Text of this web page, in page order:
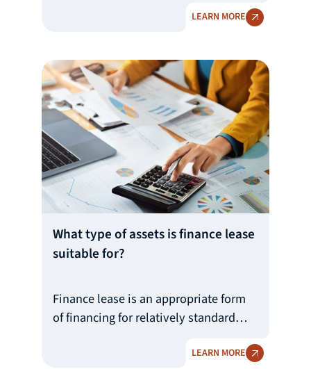
the user (Lessee) and provides it to
agreement. The lessee undertakes to
make regular payments to the leasing
company in accordance with the
agreed repayment schedule, and,
upon full repayment of the lease
liability, receives the right to acquire
the ownership of the leased asset.
LEARN MORE
What type of assets is finance lease
suitable for?
Finance lease is an appropriate form
of financing for relatively standard
secondary market is available and
LEARN MORE